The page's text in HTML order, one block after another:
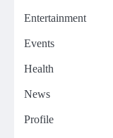
Entertainment
Events
Health
News
Profile